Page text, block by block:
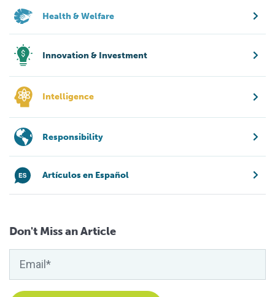
Health & Welfare
Innovation & Investment
Intelligence
Responsibility
Artículos en Español
Don't Miss an Article